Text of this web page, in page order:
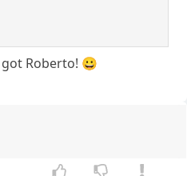
Roberto! 😀